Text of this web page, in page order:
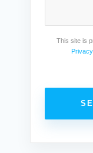
This site is